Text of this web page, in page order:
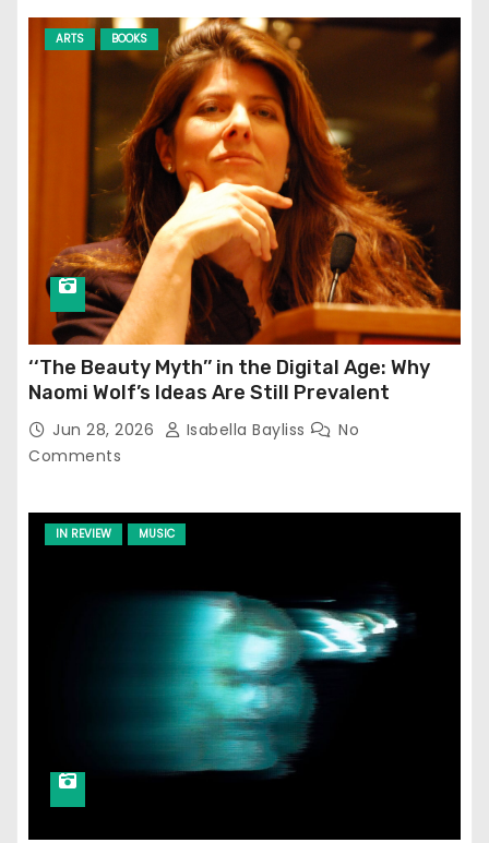
ARTS BOOKS
‘‘The Beauty Myth’’ in the Digital Age: Why
Naomi Wolf’s Ideas Are Still Prevalent
Jun 28, 2026 Isabella Bayliss
No
Comments
IN REVIEW MUSIC